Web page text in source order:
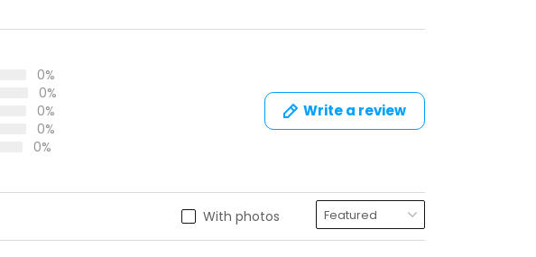
0%
0%
0%
0%
0%
Write a review
With photos